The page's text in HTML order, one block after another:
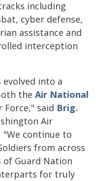
including
cyber defense,
assistance and
interception
evolved into a
the Air National
Force," said Brig.
Air
"We continue to
from across
Guard Nation
for truly